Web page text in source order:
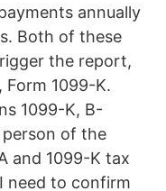
annually
Both of these
the report,
1099-K.
1099-K, B-
person of the
and 1099-K tax
need to confirm